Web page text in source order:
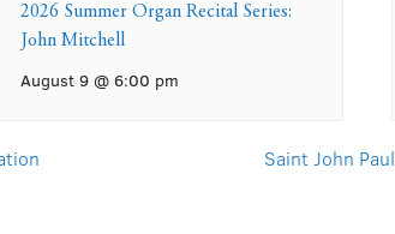
2026 Summer Organ Recital Series:
John Mitchell
August 9 @ 6:00 pm
Saint John